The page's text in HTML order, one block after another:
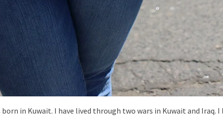
born in Kuwait. I have lived through two wars in Kuwait and Iraq. I